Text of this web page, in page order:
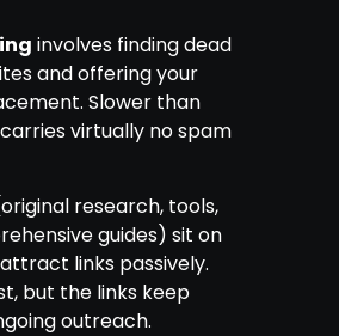
involves finding dead
and offering your
Slower than
virtually no spam
research, tools,
guides) sit on
links passively.
but the links keep
outreach.